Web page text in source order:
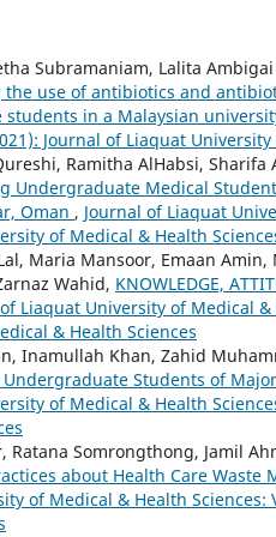
Subramaniam, Lalita
use of antibiotics and
in a Malaysian
Journal of Liaquat
Ramitha AlHabsi,
Undergraduate Medical
Oman , Journal of Liaquat
of Medical & Health
Maria Mansoor, Emaan
Wahid, KNOWLEDGE,
Liaquat University of Medical
& Health Sciences
Inamullah Khan, Zahid
Students of
of Medical & Health
Ratana Somrongthong, Jamil
about Health Care Waste
of Medical & Health